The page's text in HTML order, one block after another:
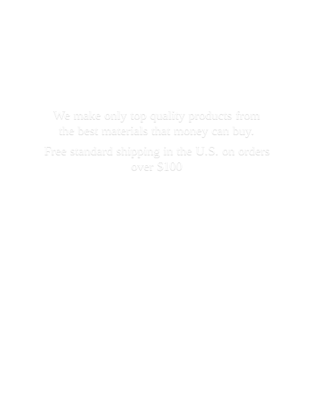
We make only top quality products from
the best materials that money can buy.
Free standard shipping in the U.S. on orders
over $100